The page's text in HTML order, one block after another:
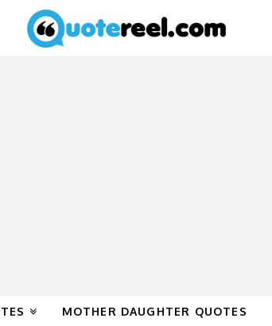
MOTHER DAUGHTER QUOTES